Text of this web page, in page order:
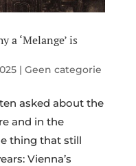
a ‘Melange’ is
| Geen categorie
asked about the
and in the
thing that still
Vienna’s